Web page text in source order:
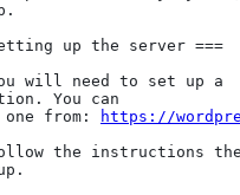
up the server ===
will need to set up a
You can
one from:
https://
the instructions